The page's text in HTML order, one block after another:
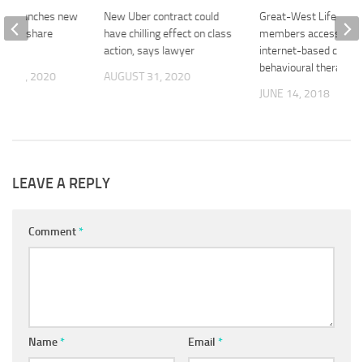
New Uber contract could
have chilling effect on class
action, says lawyer
AUGUST 31, 2020
Great-West Life
members access to
internet-based
behavioural therapy
JUNE 14, 2018
launches new
share
23, 2020
LEAVE A REPLY
Comment*
Name* Email *